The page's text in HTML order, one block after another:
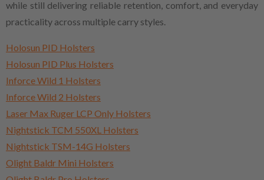
while still delivering reliable retention, comfort, and everyday
practicality across multiple carry styles.
Holosun PID Holsters
Holosun PID Plus Holsters
Inforce Wild 1 Holsters
Inforce Wild 2 Holsters
Laser Max Ruger LCP Only Holsters
Nightstick TCM 550XL Holsters
Nightstick TSM-14G Holsters
Olight Baldr Mini Holsters